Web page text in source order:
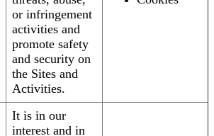
or infringement
activities and
promote safety
and security on
the Sites and
Activities.
It is in our
interest and in